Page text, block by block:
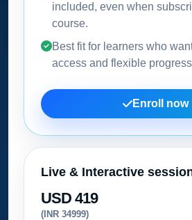
included, even when
course.
Best fit for learners who
access and flexible
Enroll now
Live & Interactive
USD 419
(INR 34999)